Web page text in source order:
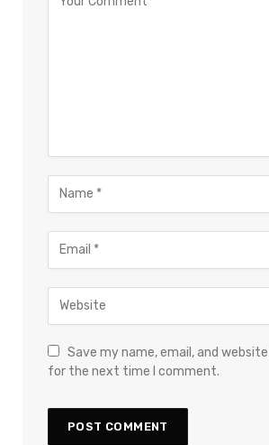
Save my name, email, and
for the next time I comment.